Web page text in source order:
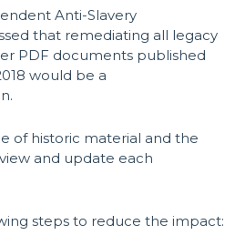
Anti-Slavery
that remediating all legacy
PDF documents published
would be a
of historic material and the
and update each
steps to reduce the impact: